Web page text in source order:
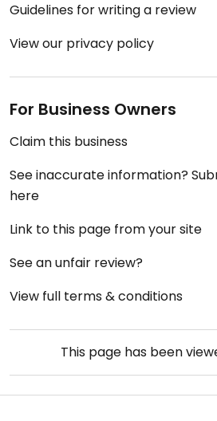
Guidelines for writing a review
View our privacy policy
For Business Owners
Claim this business
See inaccurate information?
here
Link to this page from your site
See an unfair review?
View full terms & conditions
This page has been